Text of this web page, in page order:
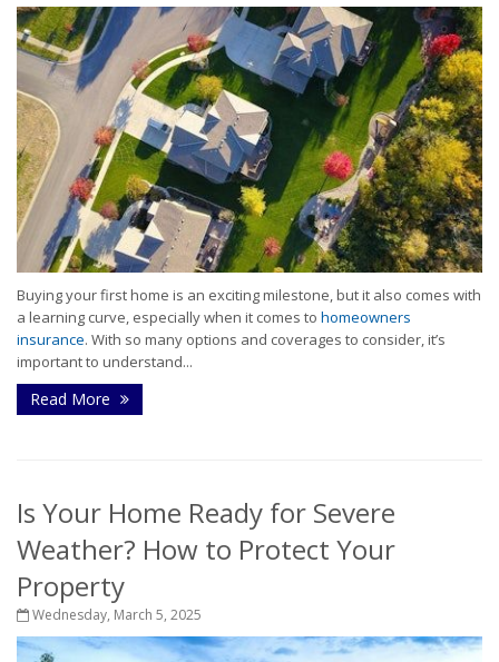
Buying your first home is an exciting milestone, but it also comes with
a learning curve, especially when it comes to homeowners
insurance. With so many options and coverages to consider, it’s
important to understand...
Read More
Is Your Home Ready for Severe
Weather? How to Protect Your
Property
Wednesday, March 5, 2025